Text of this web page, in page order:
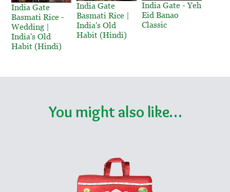
India Gate
Basmati Rice -
Wedding |
India's Old
Habit (Hindi)
India Gate
Basmati Rice |
India's Old
Habit (Hindi)
India Gate - Yeh
Eid Banao
Classic
You might also like…